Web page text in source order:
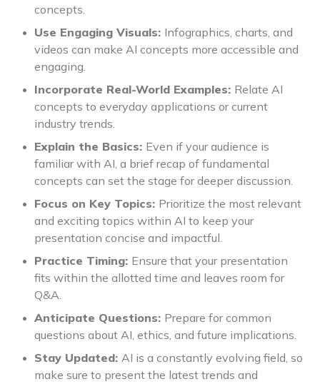
concepts.
Use Engaging Visuals: Infographics, charts, and
videos can make AI concepts more accessible and
engaging.
Incorporate Real-World Examples: Relate AI
concepts to everyday applications or current
industry trends.
Explain the Basics: Even if your audience is
familiar with AI, a brief recap of fundamental
concepts can set the stage for deeper discussion.
Focus on Key Topics: Prioritize the most relevant
and exciting topics within AI to keep your
presentation concise and impactful.
Practice Timing: Ensure that your presentation
fits within the allotted time and leaves room for
Q&A.
Anticipate Questions: Prepare for common
questions about AI, ethics, and future implications.
Stay Updated: AI is a constantly evolving field, so
make sure to present the latest trends and